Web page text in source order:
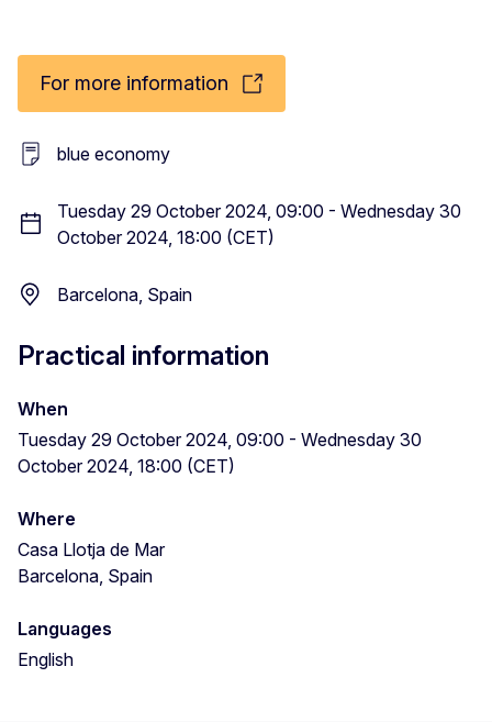
For more information
blue economy
Tuesday 29 October 2024, 09:00 - Wednesday 30
October 2024, 18:00 (CET)
Barcelona, Spain
Practical information
When
Tuesday 29 October 2024, 09:00 - Wednesday 30
October 2024, 18:00 (CET)
Where
Casa Llotja de Mar
Barcelona, Spain
Languages
English